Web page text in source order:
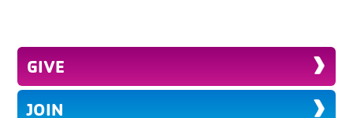
GIVE
JOIN